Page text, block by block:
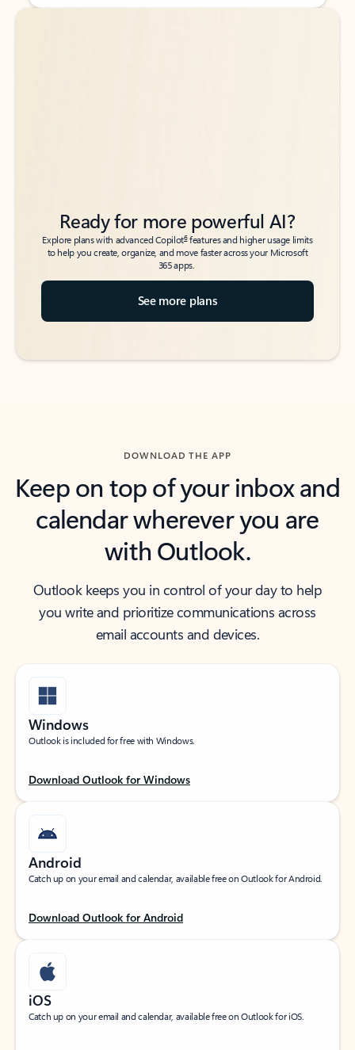
Back to tabs
Back to tabs
Ready for more powerful AI?
Explore plans with advanced Copilot6features and higher usage limits
to help you create, organize, and move faster across your Microsoft
365 apps.
See more plans
DOWNLOAD THE APP
Keep on top of your inbox and
calendar wherever you are
with Outlook.
Outlook keeps you in control of your day to help
you write and prioritize communications across
email accounts and devices.
Windows
Outlook is included for free with Windows.
Download Outlook for Windows
Android
Catch up on your email and calendar, available free on Outlook for Android.
Download Outlook for Android
iOS
Catch up on your email and calendar, available free on Outlook for iOS.